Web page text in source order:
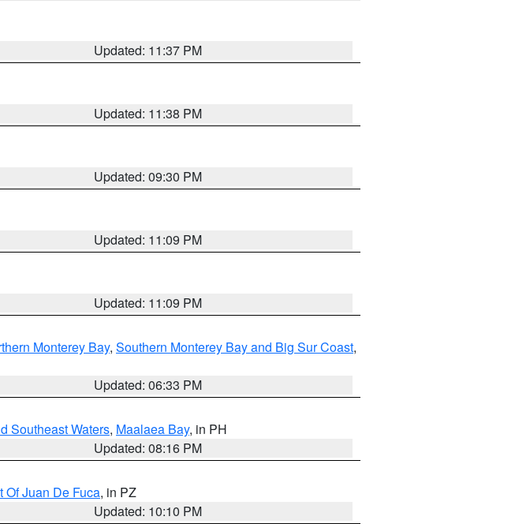
Updated: 11:37 PM
Updated: 11:38 PM
Updated: 09:30 PM
Updated: 11:09 PM
Updated: 11:09 PM
Monterey Bay, Southern Monterey Bay and Big Sur Coast,
Updated: 06:33 PM
Southeast Waters, Maalaea Bay, in PH
Updated: 08:16 PM
Of Juan De Fuca, in PZ
Updated: 10:10 PM